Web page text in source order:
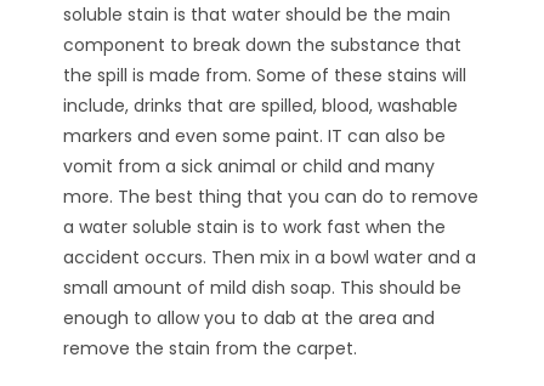
soluble stain is that water should be the main
component to break down the substance that
the spill is made from. Some of these stains will
include, drinks that are spilled, blood, washable
markers and even some paint. IT can also be
vomit from a sick animal or child and many
more. The best thing that you can do to remove
a water soluble stain is to work fast when the
accident occurs. Then mix in a bowl water and a
small amount of mild dish soap. This should be
enough to allow you to dab at the area and
remove the stain from the carpet.